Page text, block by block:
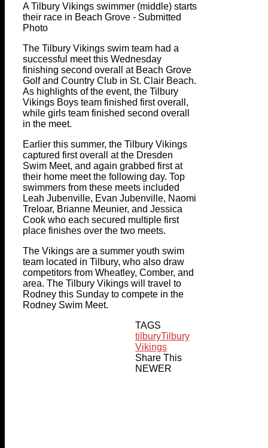
A Tilbury Vikings swimmer (middle) starts
their race in Beach Grove - Submitted
Photo
The Tilbury Vikings swim team had a
successful meet this Wednesday
finishing second overall at Beach Grove
Golf and Country Club in St. Clair Beach.
As highlights of the event, the Tilbury
Vikings Boys team finished first overall,
while girls team finished second overall
in the meet.
Earlier this summer, the Tilbury Vikings
captured first overall at the Dresden
Swim Meet, and again grabbed first at
their home meet the following day. Top
swimmers from these meets included
Leah Jubenville, Evan Jubenville, Naomi
Treloar, Brianne Meunier, and Jessica
Cook who each secured multiple first
place finishes over the two meets.
The Vikings are a summer youth swim
team located in Tilbury, who also draw
competitors from Wheatley, Comber, and
area. The Tilbury Vikings will travel to
Rodney this Sunday to compete in the
Rodney Swim Meet.
TAGS
tilburyTilbury
Vikings
Share This
NEWER